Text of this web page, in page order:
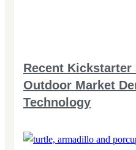
Recent Kickstarter
Outdoor Market
Technology